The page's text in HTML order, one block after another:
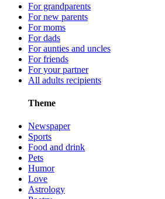
For grandparents
For new parents
For moms
For dads
For aunties and uncles
For friends
For your partner
All adults recipients
Theme
Newspaper
Sports
Food and drink
Pets
Humor
Love
Astrology